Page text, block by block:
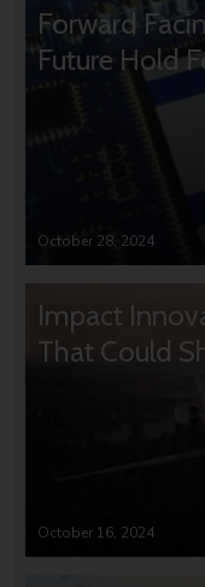
Forward
Future Hold
October 28, 2024
Impact
That Could
October 16, 2024